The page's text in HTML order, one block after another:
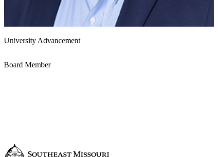
University Advancement
Board Member